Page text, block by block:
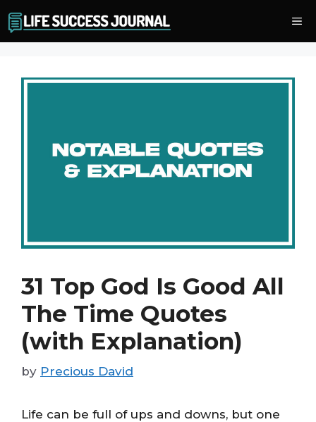
to
content
31 Top God Is Good All
The Time Quotes
(with Explanation)
by Precious David
Life can be full of ups and downs, but one